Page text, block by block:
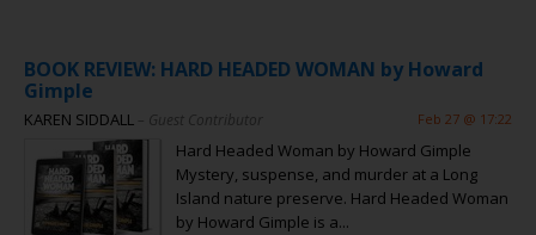
BOOK REVIEW: HARD HEADED WOMAN by Howard
Gimple
KAREN SIDDALL – Guest Contributor Feb 27 @ 17:22
Hard Headed Woman by Howard Gimple
Mystery, suspense, and murder at a Long
Island nature preserve. Hard Headed Woman
by Howard Gimple is a...